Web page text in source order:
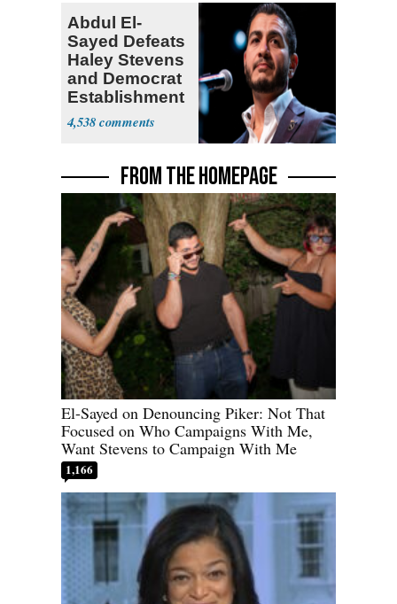
Abdul El-
Sayed Defeats
Haley Stevens
and Democrat
Establishment
4,538
FROM THE HOMEPAGE
El-Sayed on Denouncing Piker: Not That
Focused on Who Campaigns With Me,
Want Stevens to Campaign With Me
1,166